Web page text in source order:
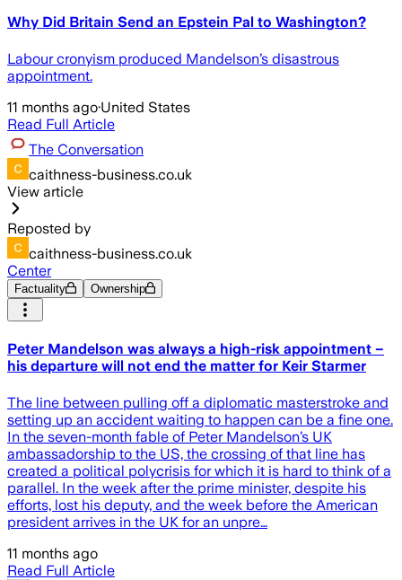
Why Did Britain Send an Epstein Pal to Washington?
Labour cronyism produced Mandelson’s disastrous
appointment.
11 months ago·United States
Read Full Article
The Conversation
caithness-business.co.uk
View article
Reposted by
caithness-business.co.uk
Center
Factuality Ownership
Peter Mandelson was always a high-risk appointment –
his departure will not end the matter for Keir Starmer
The line between pulling off a diplomatic masterstroke and
setting up an accident waiting to happen can be a fine one.
In the seven-month fable of Peter Mandelson’s UK
ambassadorship to the US, the crossing of that line has
created a political polycrisis for which it is hard to think of a
parallel. In the week after the prime minister, despite his
efforts, lost his deputy, and the week before the American
president arrives in the UK for an unpre…
11 months ago
Read Full Article